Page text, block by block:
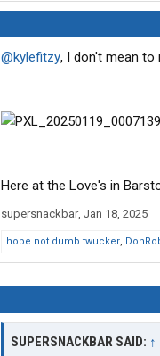
@kylefitzy, I don't mean to
Here at the Love's in
supersnackbar, Jan 18, 2025
hope not dumb twucker,
SUPERSNACKBAR SAID: ↑